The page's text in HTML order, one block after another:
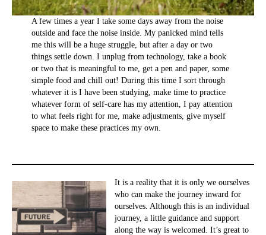
A few times a year I take some days away from the noise
outside and face the noise inside. My panicked mind tells
me this will be a huge struggle, but after a day or two
things settle down. I unplug from technology, take a book
or two that is meaningful to me, get a pen and paper, some
simple food and chill out! During this time I sort through
whatever it is I have been studying, make time to practice
whatever form of self-care has my attention, I pay attention
to what feels right for me, make adjustments, give myself
space to make these practices my own.
It is a reality that it is only we ourselves
who can make the journey inward for
ourselves. Although this is an individual
journey, a little guidance and support
along the way is welcomed. It’s great to